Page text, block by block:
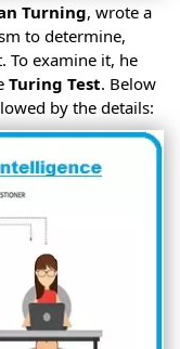
Turning, wrote a
to determine,
To examine it, he
Turing Test. Below
by the details: